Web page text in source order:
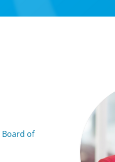
Board of